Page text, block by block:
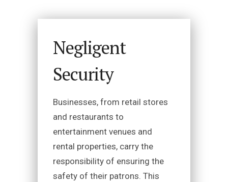
Negligent
Security
Businesses, from retail stores
and restaurants to
entertainment venues and
rental properties, carry the
responsibility of ensuring the
safety of their patrons. This